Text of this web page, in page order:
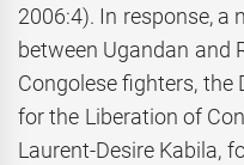
2006:4). In response, a
between Ugandan and
Congolese fighters, the
for the Liberation of
Laurent-Desire Kabila,